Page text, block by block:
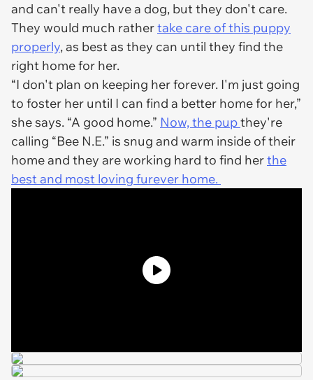
and can't really have a dog, but they don't care.
They would much rathertake care of this puppy
properly, as best as they can until they find the
right home for her.
“I don't plan on keeping her forever. I'm just going
to foster her until I can find a better home for her,”
she says. “A good home.” Now, the pupthey're
calling “Bee N.E.” is snug and warm inside of their
home and they are working hard to find herthe
best and most loving furever home.